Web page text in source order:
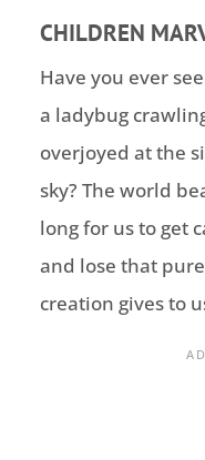
CHILDREN
Have you ever
a ladybug
overjoyed at the
sky? The world
long for us to get
and lose that
creation gives to